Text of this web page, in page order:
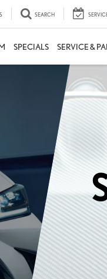
SEARCH
SPECIALS SERVICE &
who are familiar
Between parts that
Experience
Experience